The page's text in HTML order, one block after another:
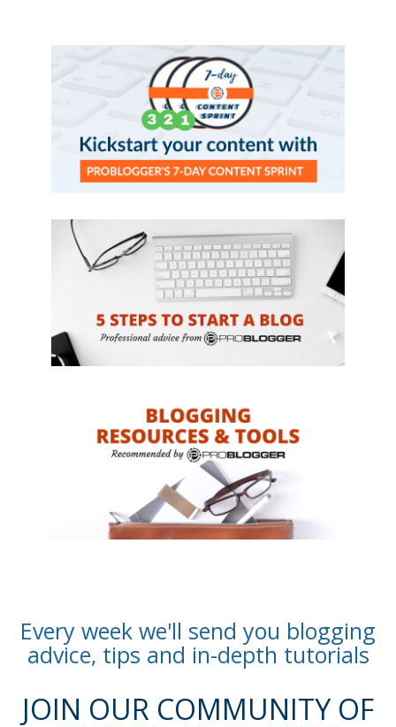
Every week we'll send you blogging
advice, tips and in-depth tutorials
JOIN OUR COMMUNITY OF